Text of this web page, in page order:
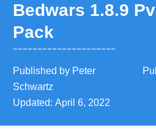
Bedwars 1.8.9
Pack
Published by Peter
Schwartz
Updated: April 6, 2022